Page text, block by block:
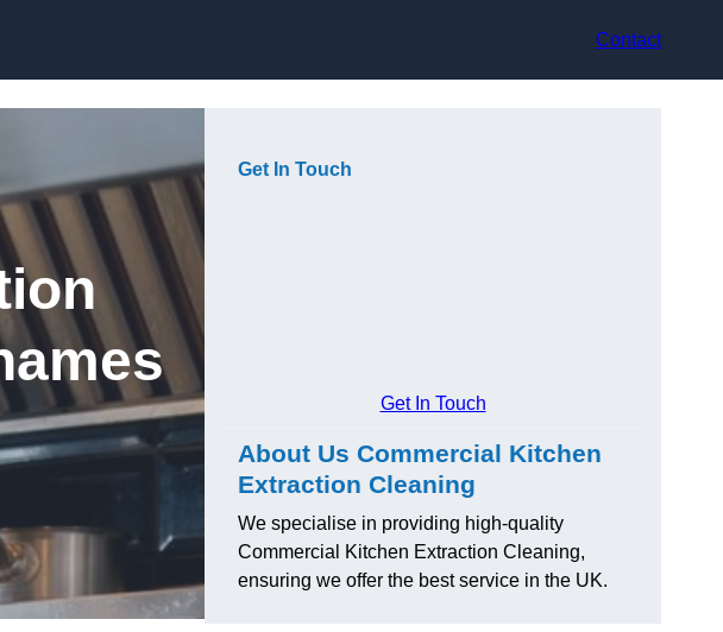
Contact
Get In Touch
Get In Touch
About Us Commercial Kitchen
Extraction Cleaning
We specialise in providing high-quality
Commercial Kitchen Extraction Cleaning,
ensuring we offer the best service in the UK.